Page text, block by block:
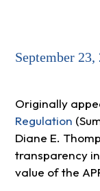
September
Originally
Regulation
Diane E.
transparency
value of the